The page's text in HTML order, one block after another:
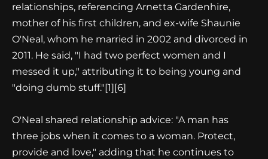
relationships, referencing Arnetta Gardenhire,
mother of his first children, and ex-wife Shaunie
O'Neal, whom he married in 2002 and divorced in
2011. He said, "I had two perfect women and I
messed it up," attributing it to being young and
"doing dumb stuff."[1][6]
O'Neal shared relationship advice: "A man has
three jobs when it comes to a woman. Protect,
provide and love," adding that he continues to